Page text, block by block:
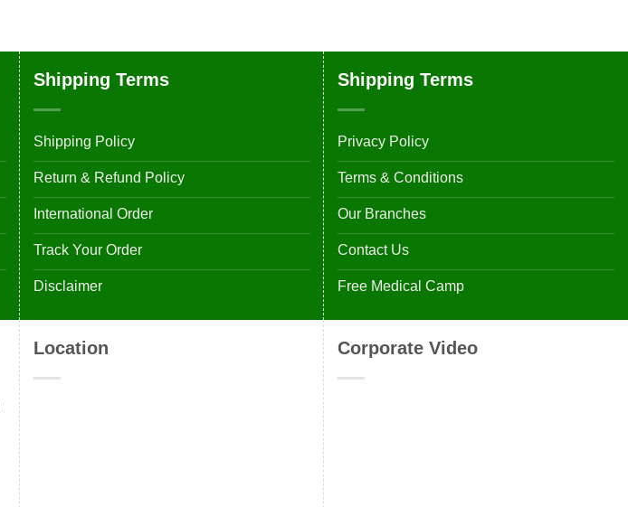
Shipping Terms
Shipping Policy
Return & Refund Policy
International Order
Track Your Order
Disclaimer
Shipping Terms
Privacy Policy
Terms & Conditions
Our Branches
Contact Us
Free Medical Camp
Location Corporate Video